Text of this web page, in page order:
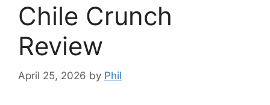
Chile Crunch
Review
April 25, 2026 by Phil